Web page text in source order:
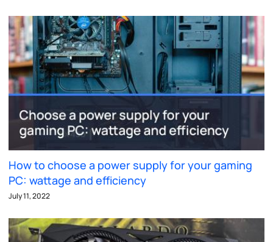
How to choose a power supply for your gaming
PC: wattage and efficiency
July 11, 2022